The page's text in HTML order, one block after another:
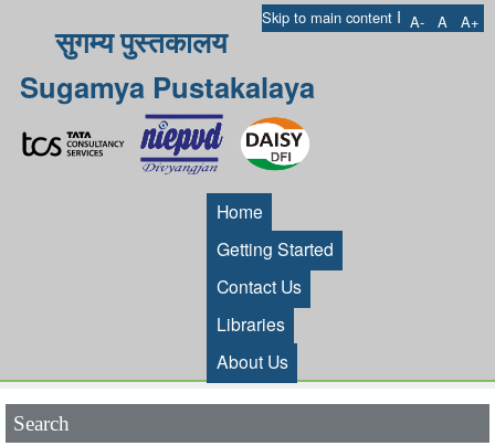
Skip to main content I A- A A+
सुगम्य पुस्तकालय
Sugamya Pustakalaya
Home
Getting Started
Contact Us
Libraries
About Us
Search